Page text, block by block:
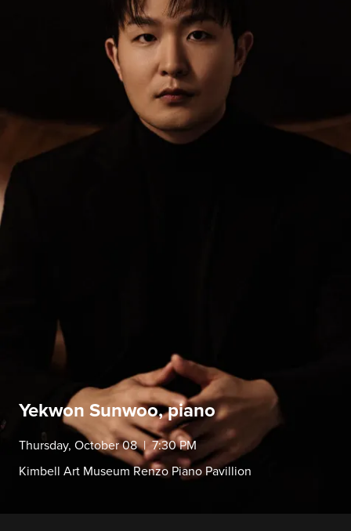
Yekwon Sunwoo, piano
Thursday, October 08 | 7:30 PM
Kimbell Art Museum Renzo Piano Pavillion